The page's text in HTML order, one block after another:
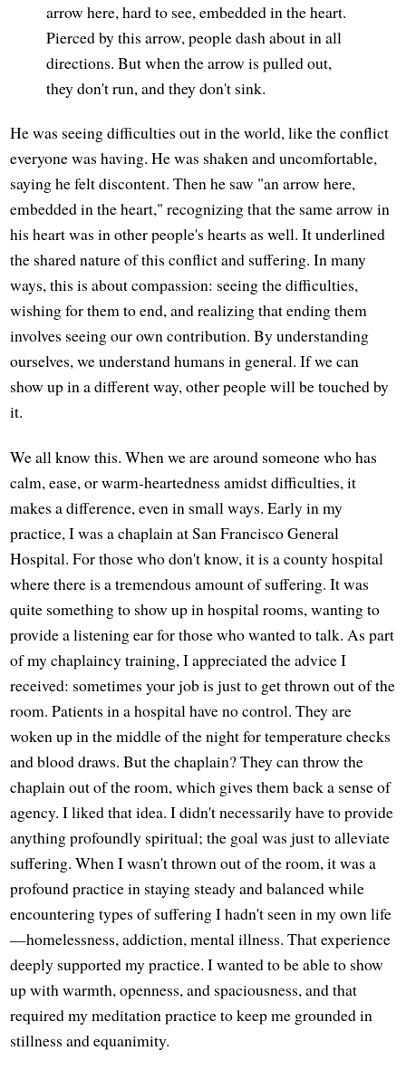
arrow here, hard to see, embedded in the heart.
Pierced by this arrow, people dash about in all
directions. But when the arrow is pulled out,
they don't run, and they don't sink.
He was seeing difficulties out in the world, like the conflict
everyone was having. He was shaken and uncomfortable,
saying he felt discontent. Then he saw "an arrow here,
embedded in the heart," recognizing that the same arrow in
his heart was in other people's hearts as well. It underlined
the shared nature of this conflict and suffering. In many
ways, this is about compassion: seeing the difficulties,
wishing for them to end, and realizing that ending them
involves seeing our own contribution. By understanding
ourselves, we understand humans in general. If we can
show up in a different way, other people will be touched by
it.
We all know this. When we are around someone who has
calm, ease, or warm-heartedness amidst difficulties, it
makes a difference, even in small ways. Early in my
practice, I was a chaplain at San Francisco General
Hospital. For those who don't know, it is a county hospital
where there is a tremendous amount of suffering. It was
quite something to show up in hospital rooms, wanting to
provide a listening ear for those who wanted to talk. As part
of my chaplaincy training, I appreciated the advice I
received: sometimes your job is just to get thrown out of the
room. Patients in a hospital have no control. They are
woken up in the middle of the night for temperature checks
and blood draws. But the chaplain? They can throw the
chaplain out of the room, which gives them back a sense of
agency. I liked that idea. I didn't necessarily have to provide
anything profoundly spiritual; the goal was just to alleviate
suffering. When I wasn't thrown out of the room, it was a
profound practice in staying steady and balanced while
encountering types of suffering I hadn't seen in my own life
—homelessness, addiction, mental illness. That experience
deeply supported my practice. I wanted to be able to show
up with warmth, openness, and spaciousness, and that
required my meditation practice to keep me grounded in
stillness and equanimity.